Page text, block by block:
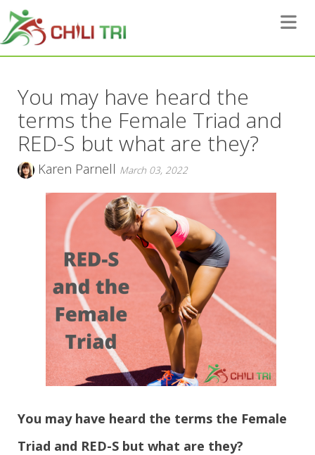
Toggle
You may have heard the
terms the Female Triad and
RED-S but what are they?
Karen Parnell March 03, 2022
You may have heard the terms the Female
Triad and RED-S but what are they?